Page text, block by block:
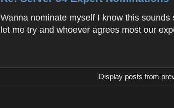
Wanna nominate myself I know this
let me try and whoever agrees most our
Display posts from